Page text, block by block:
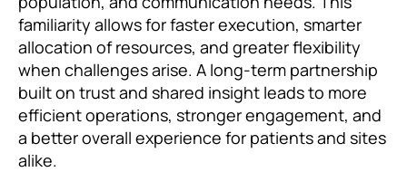
familiarity allows for faster execution, smarter
allocation of resources, and greater flexibility
when challenges arise. A long-term partnership
built on trust and shared insight leads to more
efficient operations, stronger engagement, and
a better overall experience for patients and sites
alike.